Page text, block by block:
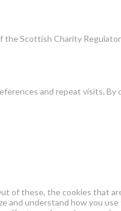
Scottish Charity
and repeat visits. By
these, the cookies that
understand how you